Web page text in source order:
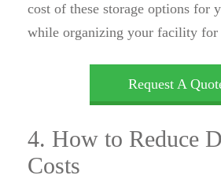
cost of these storage options for
while organizing your facility for
Request A
4. How to Reduce
Costs